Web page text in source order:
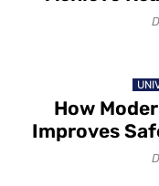
How
Improves